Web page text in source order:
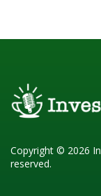
Copyright © 2026
reserved.